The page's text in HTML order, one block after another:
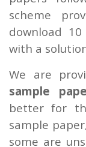
scheme
download
with a
We are
sample
better for
sample
some are